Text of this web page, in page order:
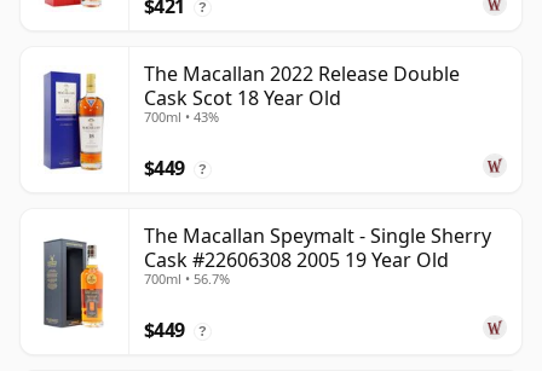
$421 ?
The Macallan 2022 Release Double
Cask Scot 18 Year Old
700ml • 43%
$449 ?
The Macallan Speymalt - Single Sherry
Cask #22606308 2005 19 Year Old
700ml • 56.7%
$449 ?